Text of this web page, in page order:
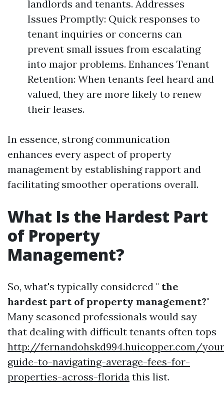
landlords and tenants. Addresses
Issues Promptly: Quick responses to
tenant inquiries or concerns can
prevent small issues from escalating
into major problems. Enhances Tenant
Retention: When tenants feel heard and
valued, they are more likely to renew
their leases.
In essence, strong communication
enhances every aspect of property
management by establishing rapport and
facilitating smoother operations overall.
What Is the Hardest Part
of Property
Management?
So, what's typically considered " the
hardest part of property management?"
Many seasoned professionals would say
that dealing with difficult tenants often tops
http://fernandohskd994.huicopper.com/
guide-to-navigating-average-fees-for-
properties-across-florida this list.